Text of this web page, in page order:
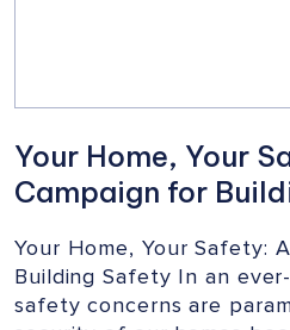
Your Home, Your
Campaign for
Your Home, Your Safety:
Building Safety In an
safety concerns are